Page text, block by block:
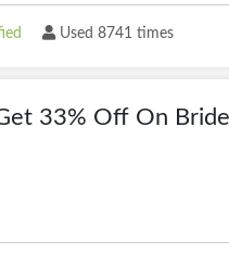
Used 8741 times
33% Off On